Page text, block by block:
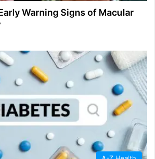
Warning Signs of Macular